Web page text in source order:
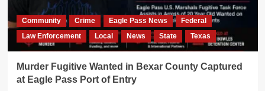
Community Crime Eagle Pass News
Federal
Law Enforcement
Local News State Texas
Murder Fugitive Wanted in Bexar County Captured
at Eagle Pass Port of Entry